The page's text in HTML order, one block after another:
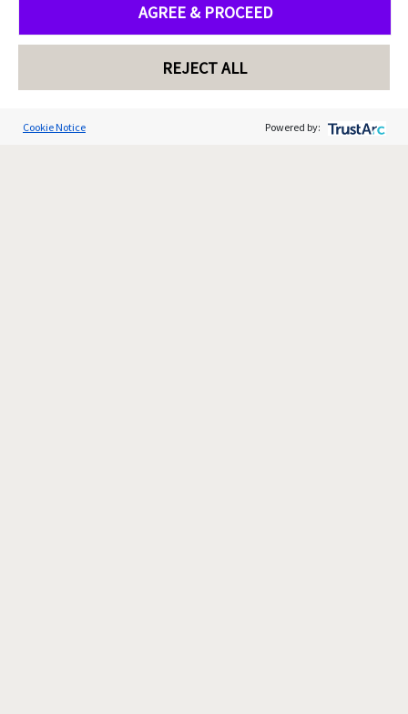
AGREE & PROCEED
REJECT ALL
Cookie Notice Powered by: